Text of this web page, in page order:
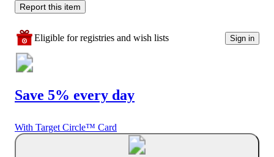
Report this item
Eligible for registries and wish lists Sign in
Save 5% every day
With Target Circle™ Card